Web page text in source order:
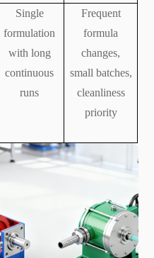
Single
formulation
with long
continuous
runs
Frequent
formula
changes,
small batches,
cleanliness
priority